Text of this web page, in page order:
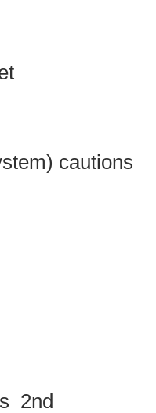
cautions
2nd